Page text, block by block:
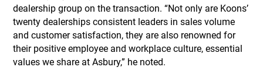
dealership group on the transaction. “Not only are Koons’
twenty dealerships consistent leaders in sales volume
and customer satisfaction, they are also renowned for
their positive employee and workplace culture, essential
values we share at Asbury,” he noted.